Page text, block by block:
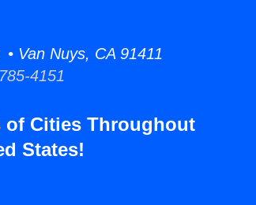
Van Nuys, CA 91411
4151
of Cities Throughout
States!